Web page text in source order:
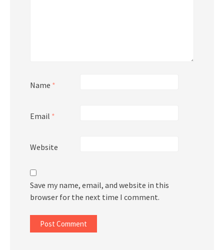
Name *
Email *
Website
Save my name, email, and website in this
browser for the next time I comment.